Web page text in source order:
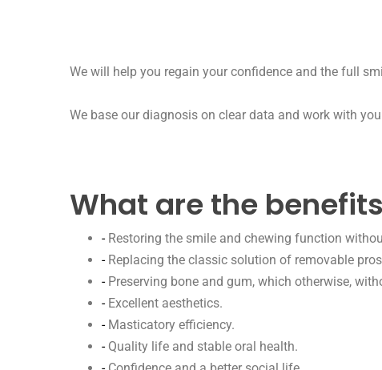
We will help you regain your confidence and the full
We base our diagnosis on clear data and work with
What are the
- Restoring the smile and chewing function
- Replacing the classic solution of removable
- Preserving bone and gum, which otherwise,
- Excellent aesthetics.
- Masticatory efficiency.
- Quality life and stable oral health.